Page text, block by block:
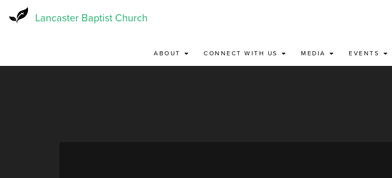
Lancaster Baptist Church
ABOUT CONNECT WITH US MEDIA EVENTS